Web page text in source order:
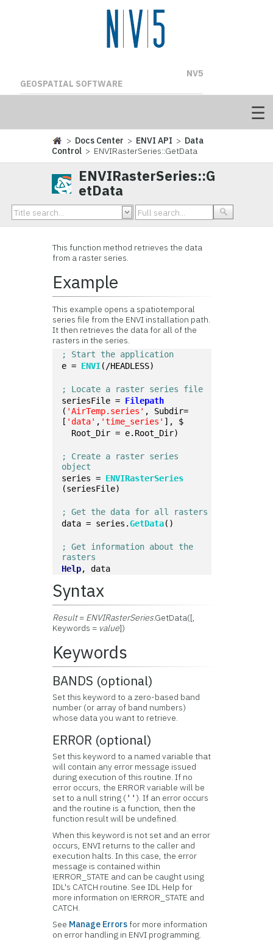
NV5
GEOSPATIAL SOFTWARE
> Docs Center > ENVI API > Data
Control > ENVIRasterSeries::GetData
ENVIRasterSeries::G
etData
This function method retrieves the data
from a raster series.
Example
This example opens a spatiotemporal
series file from the ENVI installation path.
It then retrieves the data for all of the
rasters in the series.
; Start the application
e = ENVI(/HEADLESS)
; Locate a raster series file
seriesFile = Filepath
( 'AirTemp.series' , Subdir=
[ 'data' , 'time_series' ], $
Root_Dir = e.Root_Dir)
; Create a raster series
object
series = ENVIRasterSeries
(seriesFile)
; Get the data for all rasters
data = series.GetData()
; Get information about the
rasters
Help, data
Syntax
Result= ENVIRasterSeries.GetData([,
Keywords = value])
Keywords
BANDS (optional)
Set this keyword to a zero-based band
number (or array of band numbers)
whose data you want to retrieve.
ERROR (optional)
Set this keyword to a named variable that
will contain any error message issued
during execution of this routine. If no
error occurs, the ERROR variable will be
set to a null string (''). If an error occurs
and the routine is a function, then the
function result will be undefined.
When this keyword is not set and an error
occurs, ENVI returns to the caller and
execution halts. In this case, the error
message is contained within
!ERROR_STATE and can be caught using
IDL's CATCH routine. See IDL Help for
more information on !ERROR_STATE and
CATCH.
See Manage Errorsfor more information
on error handling in ENVI programming.